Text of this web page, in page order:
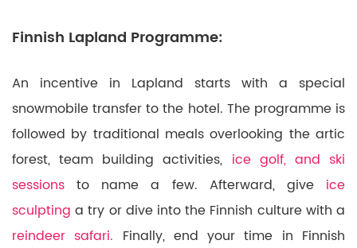
Finnish Lapland Programme:
An incentive in Lapland starts with a special
snowmobile transfer to the hotel. The programme is
followed by traditional meals overlooking the artic
forest, team building activities, ice golf, and ski
sessions to name a few. Afterward, give ice
sculpting a try or dive into the Finnish culture with a
reindeer safari. Finally, end your time in Finnish